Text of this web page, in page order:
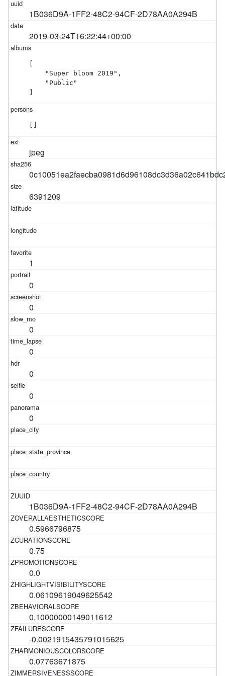
1B036D9A-1FF2-48C2-94CF-2D78AA0A294B
2019-03-24T16:22:44+00:00
[
    "Super bloom 2019",
    "Public"
]
[]
jpeg
6391209
1
0
0
0
0
0
0
0
1B036D9A-1FF2-48C2-94CF-2D78AA0A294B
0.5966796875
0.75
0.0
0.06109619049625542
0.10000000149011612
-0.0021915435791015625
0.07763671875